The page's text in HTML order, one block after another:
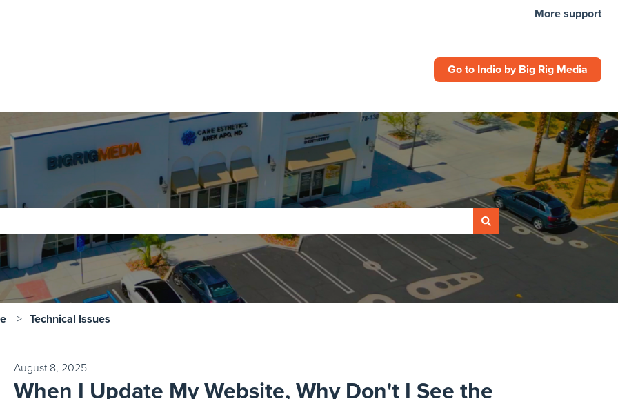
More support
Go to Indio by Big Rig Media
field is empty.
Technical Issues
August 8, 2025
When I Update My Website, Why Don't I See the